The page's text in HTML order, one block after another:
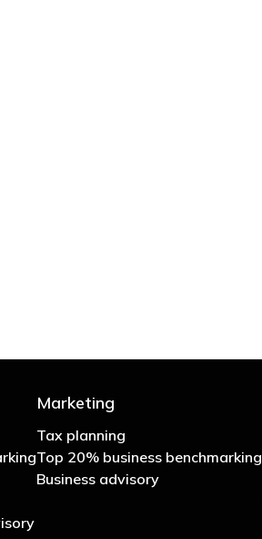
Marketing
Tax planning
Top 20% business benchmarking
Business advisory